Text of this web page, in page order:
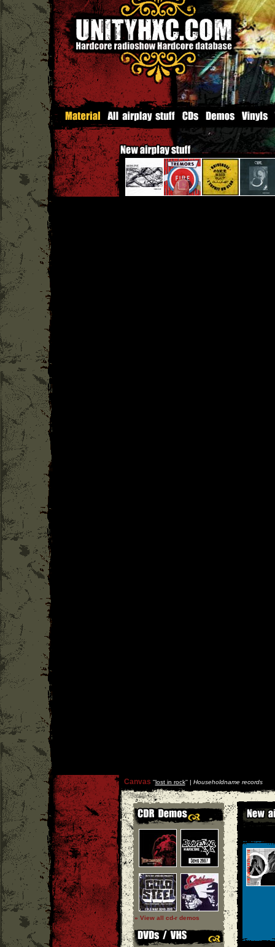
Canvas ''lost in rock'' | Householdname records
» View all cd-r demos